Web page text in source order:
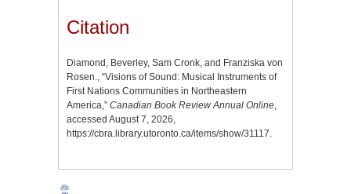
Citation
Diamond, Beverley, Sam Cronk, and Franziska von
Rosen., “Visions of Sound: Musical Instruments of
First Nations Communities in Northeastern
America,” Canadian Book Review Annual Online,
accessed August 7, 2026,
https://cbra.library.utoronto.ca/items/show/31117.